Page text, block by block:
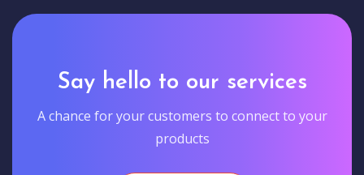
Say hello to our services
A chance for your customers to connect to your
products